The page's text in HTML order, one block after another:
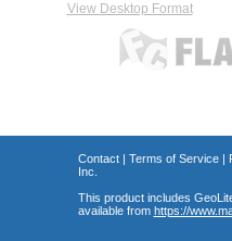
View Desktop Format
Contact| Terms of Service|
Inc.
This product includes
available from https://